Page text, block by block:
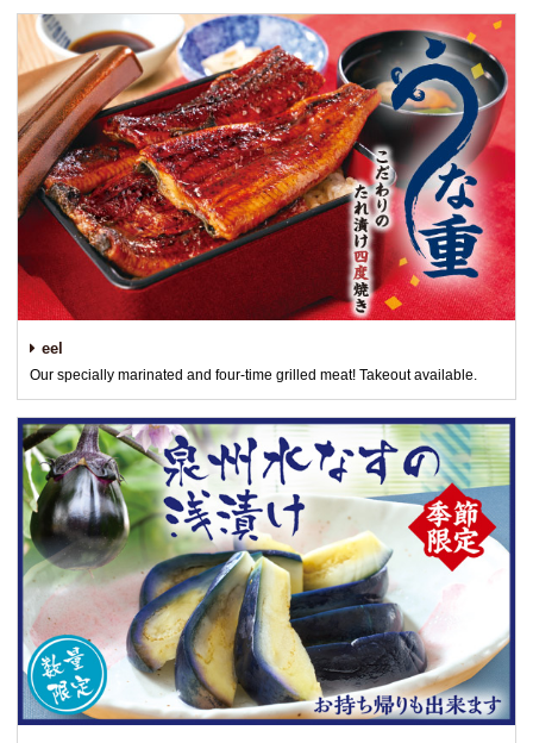
eel
Our specially marinated and four-time grilled meat! Takeout available.